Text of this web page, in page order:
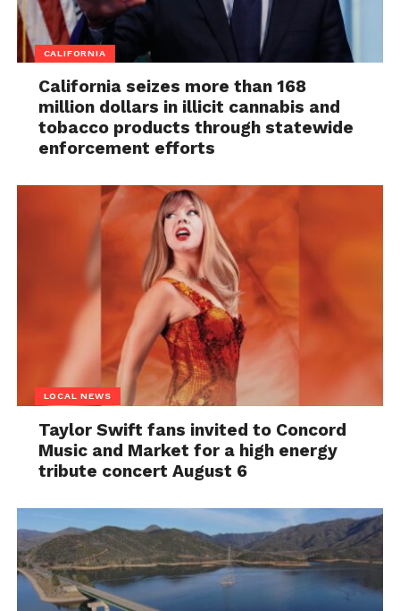
CALIFORNIA
California seizes more than 168
million dollars in illicit cannabis and
tobacco products through statewide
enforcement efforts
LOCAL NEWS
Taylor Swift fans invited to Concord
Music and Market for a high energy
tribute concert August 6